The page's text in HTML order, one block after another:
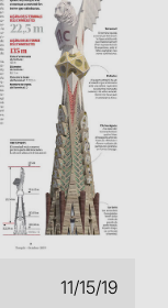
11/15/19